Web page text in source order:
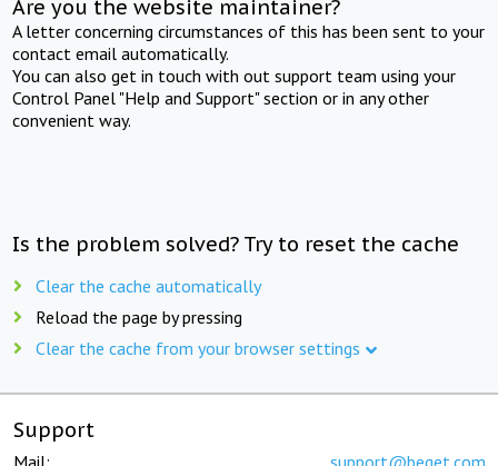
Are you the website maintainer?
A letter concerning circumstances of this has been sent to your
contact email automatically.
You can also get in touch with out support team using your
Control Panel "Help and Support" section or in any other
convenient way.
Is the problem solved? Try to reset the cache
Clear the cache automatically
Reload the page by pressing
Clear the cache from your browser settings
Support
Mail: support@beget.com